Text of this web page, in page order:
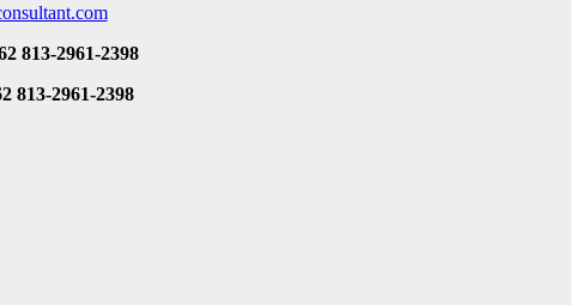
813-2961-2398
813-2961-2398